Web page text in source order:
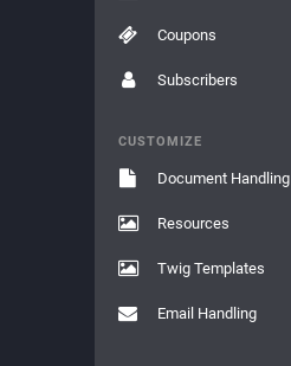
Coupons
Subscribers
CUSTOMIZE
Document Handling
Resources
Twig Templates
Email Handling